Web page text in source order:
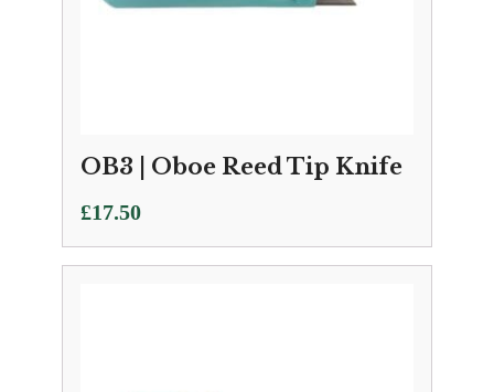
OB3 | Oboe Reed Tip Knife
£17.50